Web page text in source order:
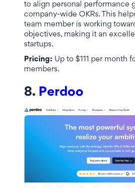
to align personal performance
company-wide OKRs. This
team member is working
objectives, making it an
startups.
Pricing: Up to $111 per month
members.
8. Perdoo